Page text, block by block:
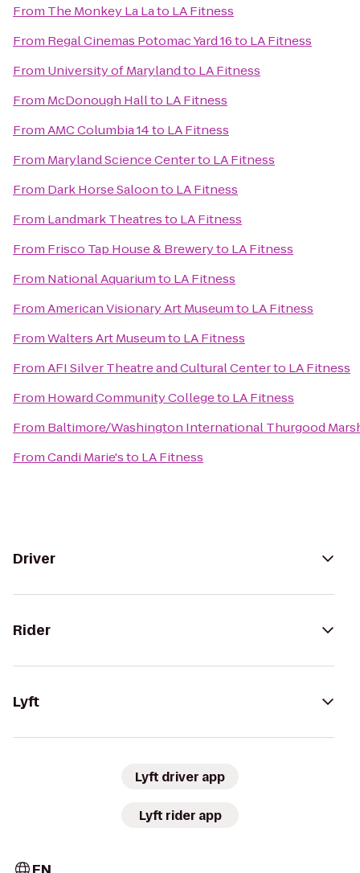
From The Monkey La Lato LA Fitness
From Regal Cinemas Potomac Yard 16to LA Fitness
From University of Marylandto LA Fitness
From McDonough Hallto LA Fitness
FromAMC Columbia 14to LA Fitness
From Maryland Science Centerto LA Fitness
From Dark Horse Saloonto LA Fitness
From Landmark Theatresto LA Fitness
From Frisco Tap House & Breweryto LA Fitness
From National Aquariumto LA Fitness
FromAmerican Visionary Art Museumto LA Fitness
FromWalters Art Museumto LA Fitness
FromAFI Silver Theatre and Cultural Centerto LA Fitness
From Howard Community Collegeto LA Fitness
From Baltimore/Washington International Thurgood
FromCandi Marie'sto LA Fitness
Driver
Rider
Lyft
Lyft driver app
Lyft rider app